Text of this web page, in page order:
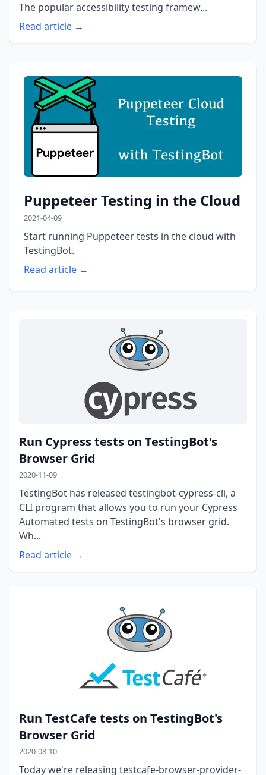
The popular accessibility testing framew...
Read article →
Puppeteer Testing in the Cloud
2021-04-09
Start running Puppeteer tests in the cloud with
TestingBot.
Read article →
Run Cypress tests on TestingBot's
Browser Grid
2020-11-09
TestingBot has released testingbot-cypress-cli, a
CLI program that allows you to run your Cypress
Automated tests on TestingBot's browser grid.
Wh...
Read article →
Run TestCafe tests on TestingBot's
Browser Grid
2020-08-10
Today we're releasing testcafe-browser-provider-